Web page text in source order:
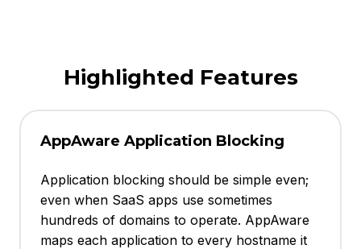
Highlighted Features
AppAware Application Blocking
Application blocking should be simple even;
even when SaaS apps use sometimes
hundreds of domains to operate. AppAware
maps each application to every hostname it